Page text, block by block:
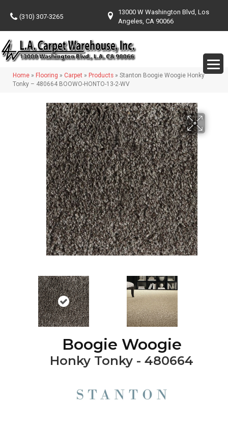
(310) 307-3265
13000 W Washington Blvd, Los
Angeles, CA 90066
Home » Flooring » Carpet » Products » Stanton Boogie Woogie Honky
Tonky – 480664 BOOWO-HONTO-13-2-WV
Boogie Woogie
Honky Tonky - 480664